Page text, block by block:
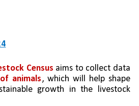
Census aims to collect data
animals, which will help shape
growth in the livestock